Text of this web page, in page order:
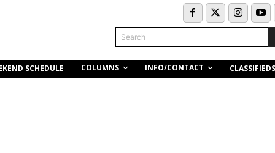
Search
SCHEDULE COLUMNS INFO/CONTACT CLASSIFIEDS